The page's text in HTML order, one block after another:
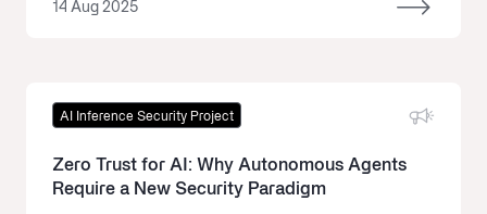
14 Aug 2025
AI Inference Security Project
Zero Trust for AI: Why Autonomous Agents
Require a New Security Paradigm